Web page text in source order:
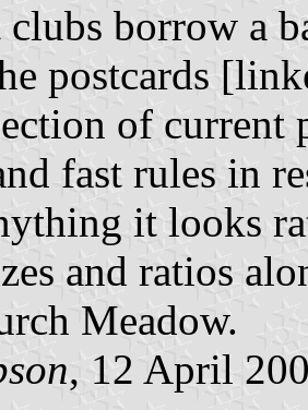
borrow a
postcards
of current
fast rules in
it looks
and ratios
Meadow.
, 12 April